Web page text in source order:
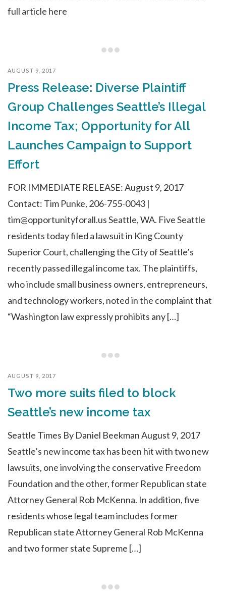
full article here
AUGUST 9, 2017
Press Release: Diverse Plaintiff
Group Challenges Seattle’s Illegal
Income Tax; Opportunity for All
Launches Campaign to Support
Effort
FOR IMMEDIATE RELEASE: August 9, 2017
Contact: Tim Punke, 206-755-0043 |
tim@opportunityforall.us Seattle, WA. Five Seattle
residents today filed a lawsuit in King County
Superior Court, challenging the City of Seattle’s
recently passed illegal income tax. The plaintiffs,
who include small business owners, entrepreneurs,
and technology workers, noted in the complaint that
“Washington law expressly prohibits any […]
AUGUST 9, 2017
Two more suits filed to block
Seattle’s new income tax
Seattle Times By Daniel Beekman August 9, 2017
Seattle’s new income tax has been hit with two new
lawsuits, one involving the conservative Freedom
Foundation and the other, former Republican state
Attorney General Rob McKenna. In addition, five
residents whose legal team includes former
Republican state Attorney General Rob McKenna
and two former state Supreme […]